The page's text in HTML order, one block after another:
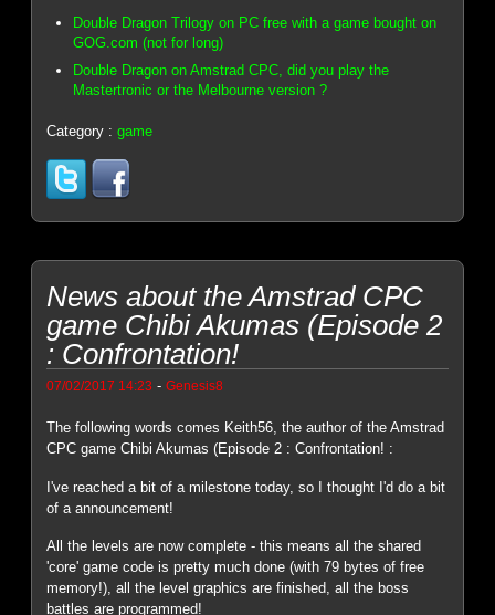
Double Dragon Trilogy on PC free with a game bought on
GOG.com (not for long)
Double Dragon on Amstrad CPC, did you play the
Mastertronic or the Melbourne version ?
Category :game
News about the Amstrad CPC
game Chibi Akumas (Episode 2
: Confrontation!
07/02/2017 14:23 -Genesis8
The following words comes Keith56, the author of the Amstrad
CPC game Chibi Akumas (Episode 2 : Confrontation! :
I've reached a bit of a milestone today, so I thought I'd do a bit
of a announcement!
All the levels are now complete - this means all the shared
'core' game code is pretty much done (with 79 bytes of free
memory!), all the level graphics are finished, all the boss
battles are programmed!